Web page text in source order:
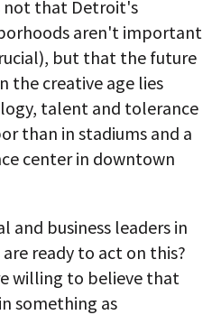
not that Detroit's
aren't important
but that the future
the creative age lies
talent and tolerance
than in stadiums and a
center in downtown
and business leaders in
ready to act on this?
willing to believe that
something as